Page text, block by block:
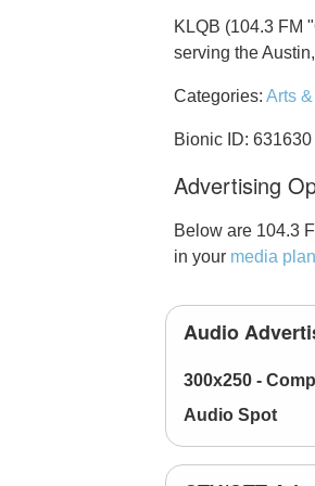
KLQB (104.3 FM
serving the
Categories: Arts
Bionic ID: 631630
Advertising
Below are 104.3
in your media
Audio
300x250 -
Audio Spot